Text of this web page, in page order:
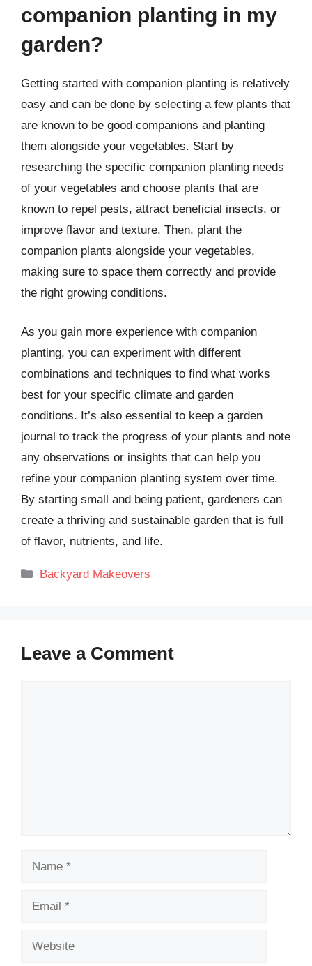
companion planting in my
garden?
Getting started with companion planting is relatively
easy and can be done by selecting a few plants that
are known to be good companions and planting
them alongside your vegetables. Start by
researching the specific companion planting needs
of your vegetables and choose plants that are
known to repel pests, attract beneficial insects, or
improve flavor and texture. Then, plant the
companion plants alongside your vegetables,
making sure to space them correctly and provide
the right growing conditions.
As you gain more experience with companion
planting, you can experiment with different
combinations and techniques to find what works
best for your specific climate and garden
conditions. It’s also essential to keep a garden
journal to track the progress of your plants and note
any observations or insights that can help you
refine your companion planting system over time.
By starting small and being patient, gardeners can
create a thriving and sustainable garden that is full
of flavor, nutrients, and life.
Categories
Backyard Makeovers
Leave a Comment
Name
Email
Website